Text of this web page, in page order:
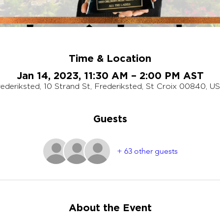
Time & Location
Jan 14, 2023, 11:30 AM – 2:00 PM AST
10 Strand St, Frederiksted, St Croix 00840,
Guests
+ 63 other guests
About the Event